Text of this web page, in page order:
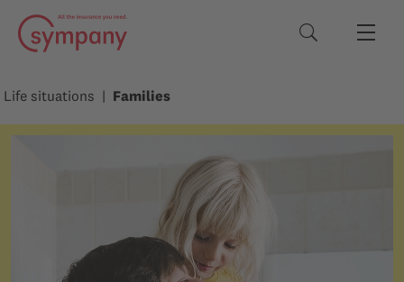
Search terms
Life situations Families